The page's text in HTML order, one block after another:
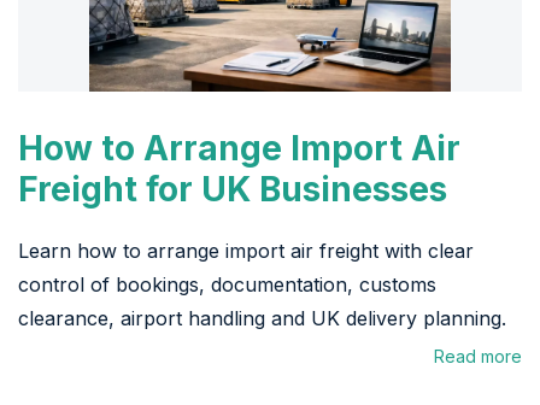
How to Arrange Import Air
Freight for UK Businesses
Learn how to arrange import air freight with clear
control of bookings, documentation, customs
clearance, airport handling and UK delivery planning.
Read more